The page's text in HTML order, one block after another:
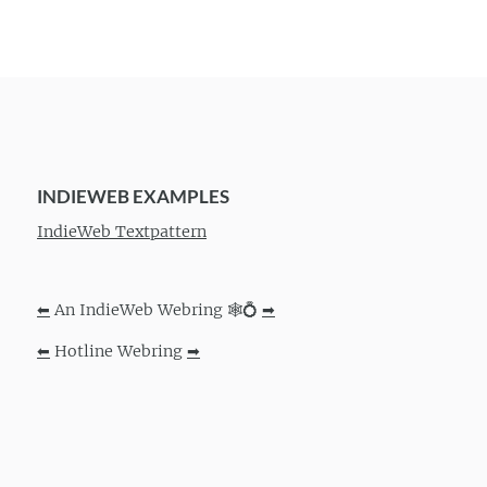
INDIEWEB EXAMPLES
IndieWeb Textpattern
⬅ An IndieWeb Webring 🕸💍 ➡
⬅ Hotline Webring ➡